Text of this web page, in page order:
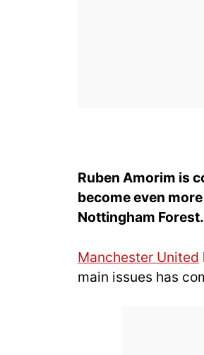
Ruben Amorim is
become even
Nottingham Forest.
Manchester United
main issues has